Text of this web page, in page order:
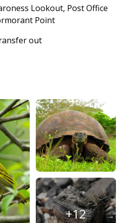
Lookout, Post Office
Point
out
+12